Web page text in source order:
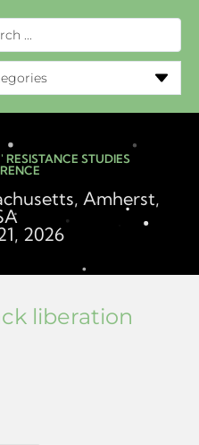
STUDIES
Amherst,
2026
liberation